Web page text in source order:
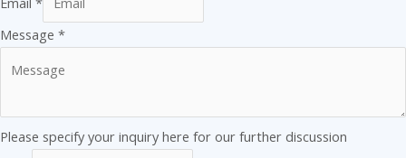
Message *
Please specify your inquiry here for our further discussion